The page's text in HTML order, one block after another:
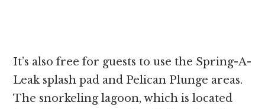
It’s also free for guests to use the Spring-A-
Leak splash pad and Pelican Plunge areas.
The snorkeling lagoon, which is located